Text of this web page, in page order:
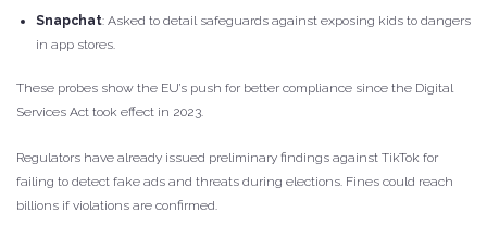
Snapchat: Asked to detail safeguards against exposing kids to dangers
in app stores.
These probes show the EU’s push for better compliance since the Digital
Services Act took effect in 2023.
Regulators have already issued preliminary findings against TikTok for
failing to detect fake ads and threats during elections. Fines could reach
billions if violations are confirmed.